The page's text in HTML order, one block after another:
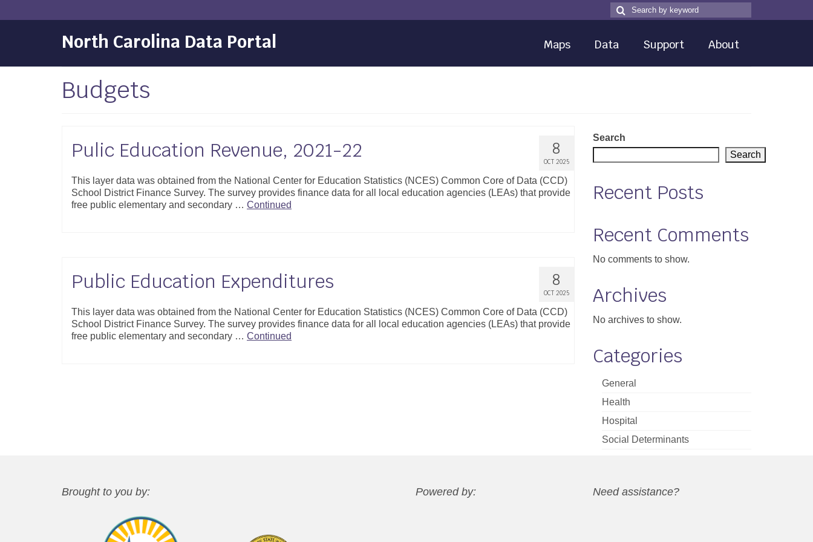
Search
for
Search
North Carolina Data Portal Maps Data Support About
Budgets
8
OCT 2025
Pulic Education Revenue, 2021-22
This layer data was obtained from the National Center for Education Statistics (NCES) Common Core of Data (CCD)
School District Finance Survey. The survey provides finance data for all local education agencies (LEAs) that provide
free public elementary and secondary … Continued
8
OCT 2025
Public Education Expenditures
This layer data was obtained from the National Center for Education Statistics (NCES) Common Core of Data (CCD)
School District Finance Survey. The survey provides finance data for all local education agencies (LEAs) that provide
free public elementary and secondary … Continued
Search
Search
Recent Posts
Recent Comments
No comments to show.
Archives
No archives to show.
Categories
General
Health
Hospital
Social Determinants
Brought to you by: Powered by: Need assistance?